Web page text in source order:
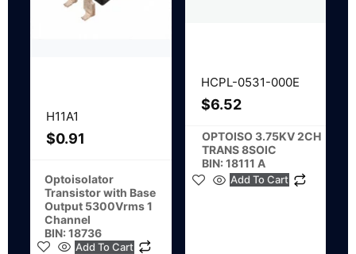
H11A1
$0.91
Optoisolator
Transistor with Base
Output 5300Vrms 1
Channel
BIN: 18736
Add To Cart
HCPL-0531-000E
$6.52
OPTOISO 3.75KV 2CH
TRANS 8SOIC
BIN: 18111 A
Add To Cart